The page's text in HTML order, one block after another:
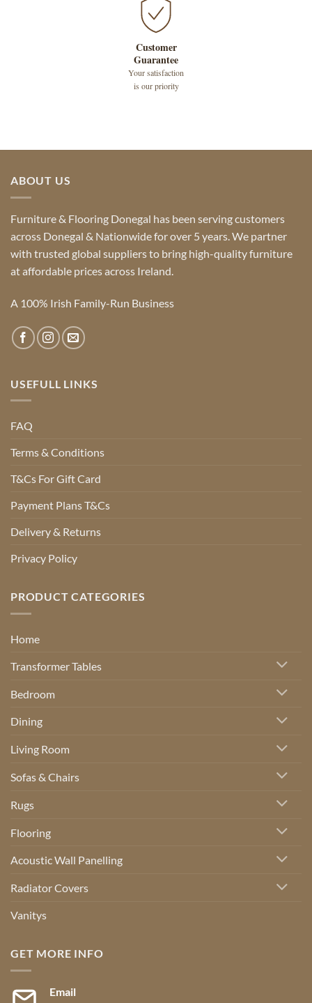
Customer
Guarantee
Your satisfaction
is our priority
ABOUT US
Furniture & Flooring Donegal has been serving customers
across Donegal & Nationwide for over 5 years. We partner
with trusted global suppliers to bring high-quality furniture
at affordable prices across Ireland.
A 100% Irish Family-Run Business
USEFULL LINKS
FAQ
Terms & Conditions
T&Cs For Gift Card
Payment Plans T&Cs
Delivery & Returns
Privacy Policy
PRODUCT CATEGORIES
Home
Transformer Tables
Bedroom
Dining
Living Room
Sofas & Chairs
Rugs
Flooring
Acoustic Wall Panelling
Radiator Covers
Vanitys
GET MORE INFO
Email